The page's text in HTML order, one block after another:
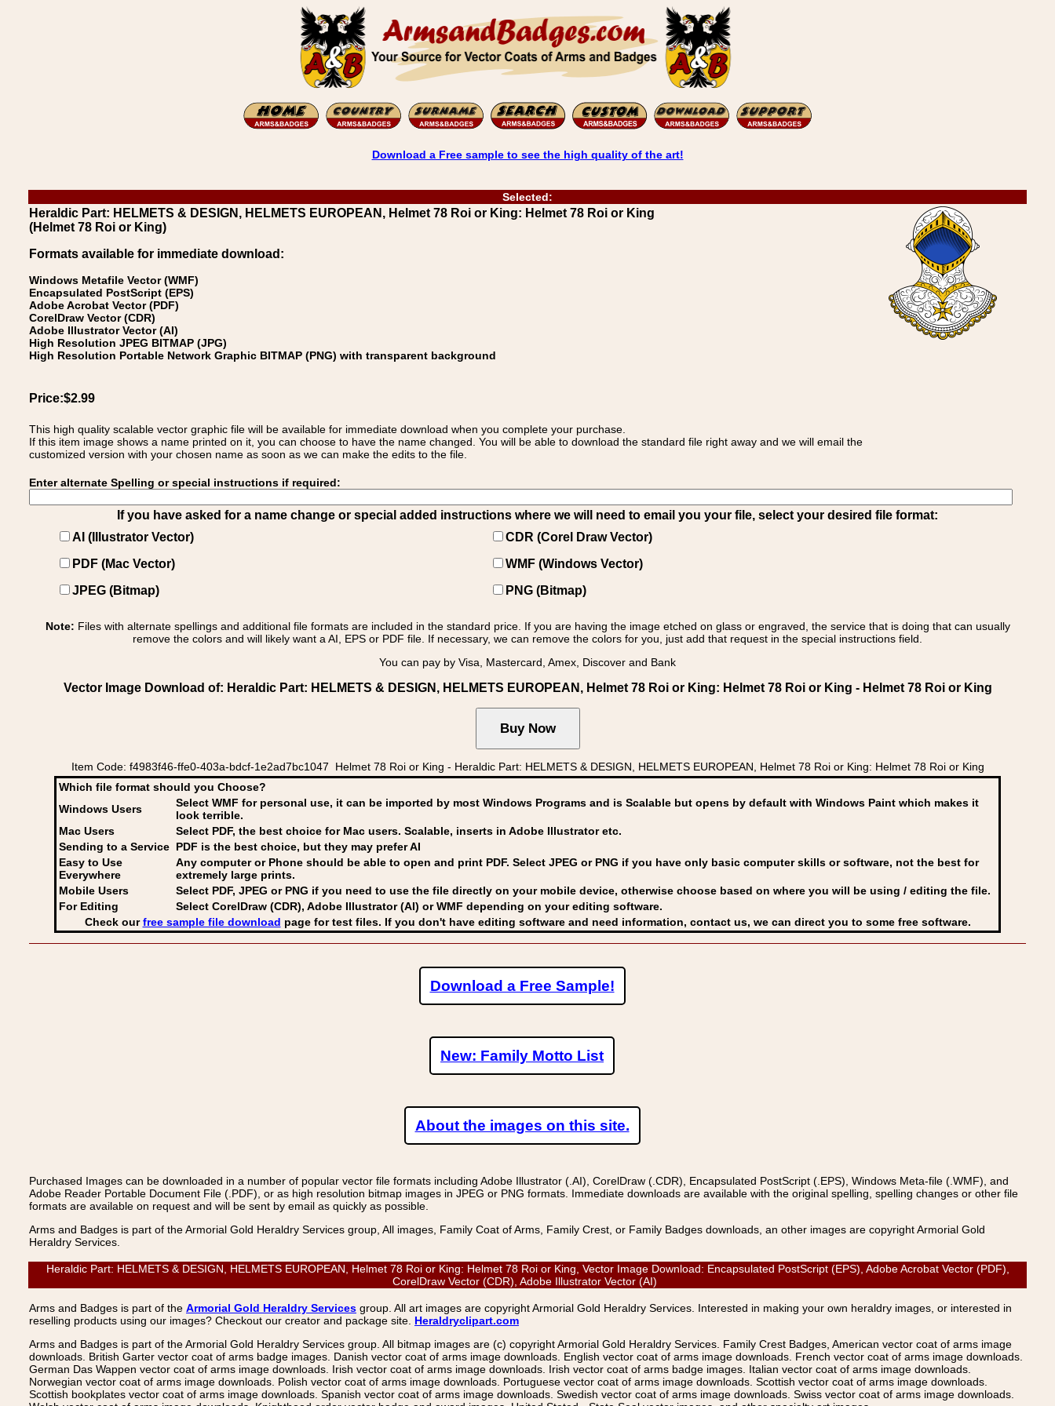
Download a Free sample to see the high quality of the art!
Selected:
Heraldic Part: HELMETS & DESIGN, HELMETS EUROPEAN, Helmet 78 Roi or King: Helmet 78 Roi or King
(Helmet 78 Roi or King)
Formats available for immediate download:
Windows Metafile Vector (WMF)
Encapsulated PostScript (EPS)
Adobe Acrobat Vector (PDF)
CorelDraw Vector (CDR)
Adobe Illustrator Vector (AI)
High Resolution JPEG BITMAP (JPG)
High Resolution Portable Network Graphic BITMAP (PNG) with transparent background
Price:$2.99
This high quality scalable vector graphic file will be available for immediate download when you complete your purchase.
If this item image shows a name printed on it, you can choose to have the name changed. You will be able to download the standard file right away and we will email the
customized version with your chosen name as soon as we can make the edits to the file.
Enter alternate Spelling or special instructions if required:
If you have asked for a name change or special added instructions where we will need to email you your file, select your desired file format:
AI (Illustrator Vector)
CDR (Corel Draw Vector)
PDF (Mac Vector)
WMF (Windows Vector)
JPEG (Bitmap)
PNG (Bitmap)
Note: Files with alternate spellings and additional file formats are included in the standard price. If you are having the image etched on glass or engraved, the service that is doing that can usually
remove the colors and will likely want a AI, EPS or PDF file. If necessary, we can remove the colors for you, just add that request in the special instructions field.
You can pay by Visa, Mastercard, Amex, Discover and Bank
Vector Image Download of: Heraldic Part: HELMETS & DESIGN, HELMETS EUROPEAN, Helmet 78 Roi or King: Helmet 78 Roi or King - Helmet 78 Roi or King
Item Code: f4983f46-ffe0-403a-bdcf-1e2ad7bc1047 Helmet 78 Roi or King - Heraldic Part: HELMETS & DESIGN, HELMETS EUROPEAN, Helmet 78 Roi or King: Helmet 78 Roi or King
Which file format should you Choose?
Windows Users
Select WMF for personal use, it can be imported by most Windows Programs and is Scalable but opens by default with Windows Paint which makes it
look terrible.
Mac Users
Select PDF, the best choice for Mac users. Scalable, inserts in Adobe Illustrator etc.
Sending to a Service PDF is the best choice, but they may prefer AI
Easy to Use
Everywhere
Any computer or Phone should be able to open and print PDF. Select JPEG or PNG if you have only basic computer skills or software, not the best for
extremely large prints.
Mobile Users
Select PDF, JPEG or PNG if you need to use the file directly on your mobile device, otherwise choose based on where you will be using / editing the file.
For Editing
Select CorelDraw (CDR), Adobe Illustrator (AI) or WMF depending on your editing software.
Check ourfree sample file download page for test files. If you don't have editing software and need information, contact us, we can direct you to some free software.
Download a Free Sample!
New: Family Motto List
About the images on this site.
Purchased Images can be downloaded in a number of popular vector file formats including Adobe Illustrator (.AI), CorelDraw (.CDR), Encapsulated PostScript (.EPS), Windows Meta-file (.WMF), and
Adobe Reader Portable Document File (.PDF), or as high resolution bitmap images in JPEG or PNG formats. Immediate downloads are available with the original spelling, spelling changes or other file
formats are available on request and will be sent by email as quickly as possible.
Arms and Badges is part of the Armorial Gold Heraldry Services group, All images, Family Coat of Arms, Family Crest, or Family Badges downloads, an other images are copyright Armorial Gold
Heraldry Services.
Heraldic Part: HELMETS & DESIGN, HELMETS EUROPEAN, Helmet 78 Roi or King: Helmet 78 Roi or King, Vector Image Download: Encapsulated PostScript (EPS), Adobe Acrobat Vector (PDF),
CorelDraw Vector (CDR), Adobe Illustrator Vector (AI)
Arms and Badges is part of the Armorial Gold Heraldry Services group. All art images are copyright Armorial Gold Heraldry Services. Interested in making your own heraldry images, or interested in
reselling products using our images? Checkout our creator and package site. Heraldryclipart.com
Arms and Badges is part of the Armorial Gold Heraldry Services group. All bitmap images are (c) copyright Armorial Gold Heraldry Services. Family Crest Badges, American vector coat of arms image
downloads. British Garter vector coat of arms badge images. Danish vector coat of arms image downloads. English vector coat of arms image downloads. French vector coat of arms image downloads.
German Das Wappen vector coat of arms image downloads. Irish vector coat of arms image downloads. Irish vector coat of arms badge images. Italian vector coat of arms image downloads.
Norwegian vector coat of arms image downloads. Polish vector coat of arms image downloads. Portuguese vector coat of arms image downloads. Scottish vector coat of arms image downloads.
Scottish bookplates vector coat of arms image downloads. Spanish vector coat of arms image downloads. Swedish vector coat of arms image downloads. Swiss vector coat of arms image downloads.